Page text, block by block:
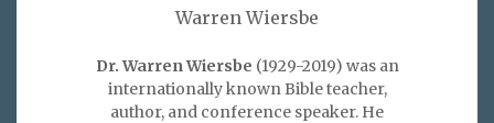
Warren Wiersbe
Dr. Warren Wiersbe (1929-2019) was an
internationally known Bible teacher,
author, and conference speaker. He